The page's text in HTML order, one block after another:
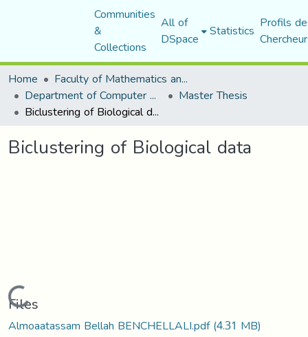
Communities
&
Collections
All of
DSpace Statistics Profils
Home
Faculty of Mathematics and Computer Science
Department of Computer Science Master Thesis
Biclustering of Biological data
Biclustering of Biological data
Loading...
Files
Almoaatassam Bellah BENCHELLALI.pdf(4.31 MB)